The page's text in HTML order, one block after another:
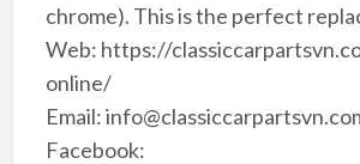
chrome). This is the perfect
Web: https://
online/
Email:
Facebook: